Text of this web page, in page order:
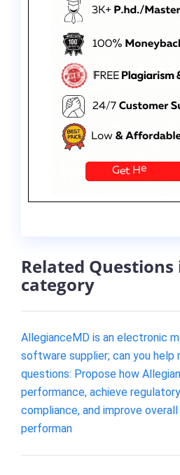
Related Questions
category
AllegianceMD is an electronic
software supplier; can you help
questions: Propose how
performance, achieve
compliance, and improve
performan